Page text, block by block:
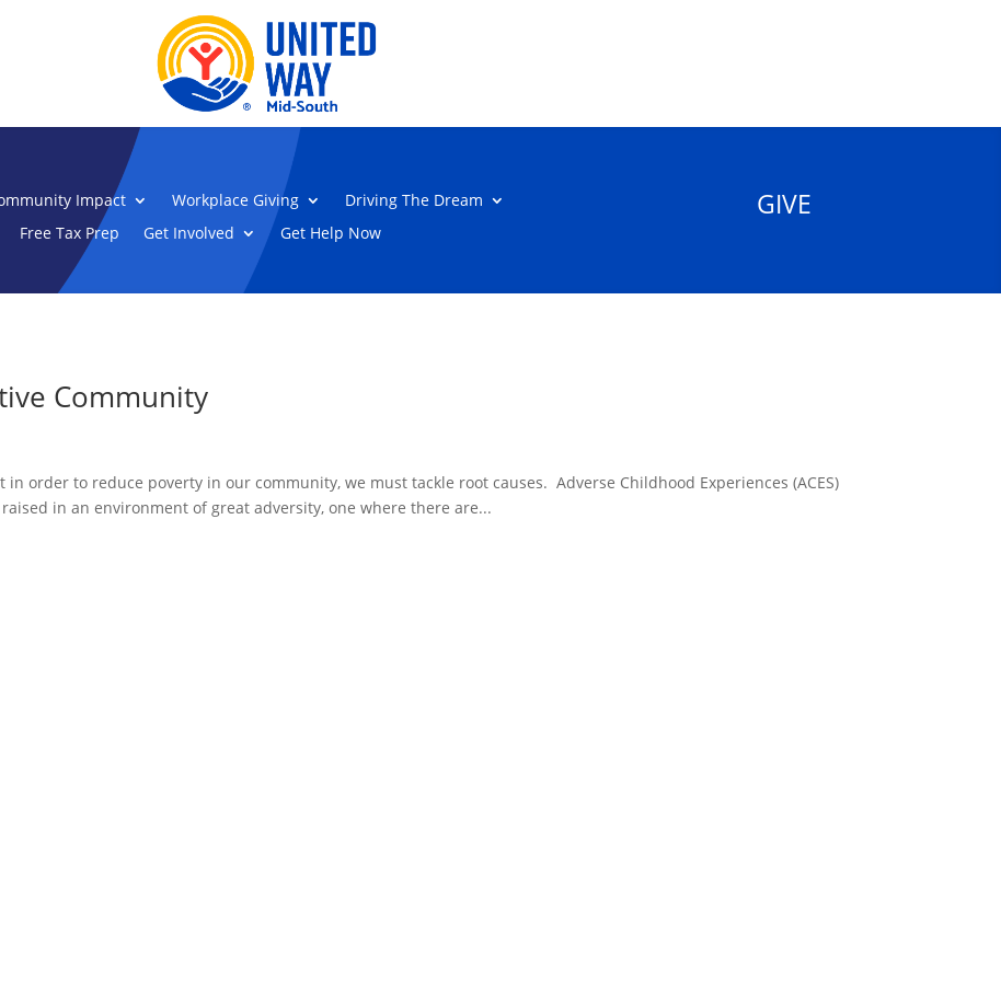
Impact Workplace Giving
Driving The Dream
Free Tax Prep
Get Involved Get Help Now
GIVE
Community
order to reduce poverty in our community, we must tackle root causes. Adverse Childhood Experiences (ACES)
in an environment of great adversity, one where there are...